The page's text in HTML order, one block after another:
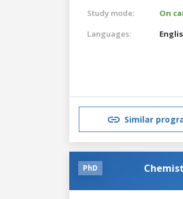
Study mode:
On
Languages:
Similar
PhD